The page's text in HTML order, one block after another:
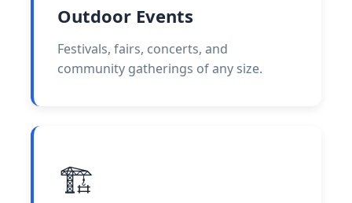
Outdoor Events
Festivals, fairs, concerts, and
community gatherings of any size.
🏗️